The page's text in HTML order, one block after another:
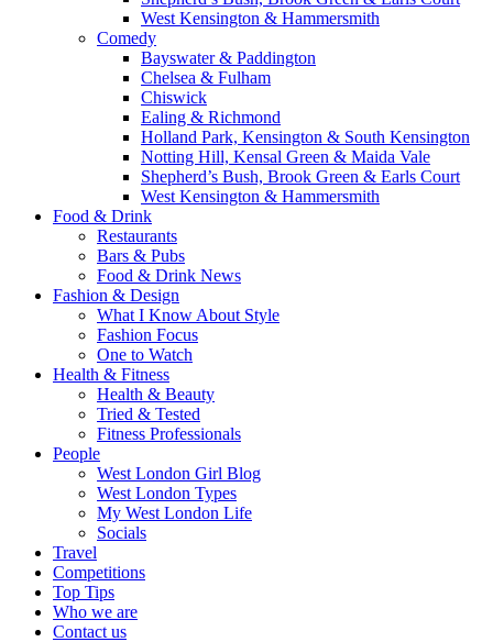
West Kensington & Hammersmith
Comedy
Bayswater & Paddington
Chelsea & Fulham
Chiswick
Ealing & Richmond
Holland Park, Kensington & South Kensington
Notting Hill, Kensal Green & Maida Vale
Shepherd’s Bush, Brook Green & Earls Court
West Kensington & Hammersmith
Food & Drink
Restaurants
Bars & Pubs
Food & Drink News
Fashion & Design
What I Know About Style
Fashion Focus
One to Watch
Health & Fitness
Health & Beauty
Tried & Tested
Fitness Professionals
People
West London Girl Blog
West London Types
My West London Life
Socials
Travel
Competitions
Top Tips
Who we are
Contact us